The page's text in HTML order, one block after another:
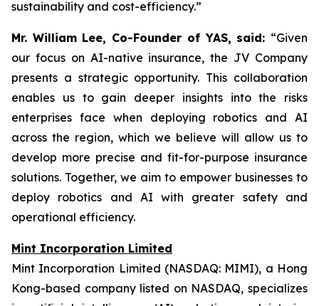
sustainability and cost-efficiency.”
Mr. William Lee, Co-Founder of YAS, said: “Given
our focus on AI-native insurance, the JV Company
presents a strategic opportunity. This collaboration
enables us to gain deeper insights into the risks
enterprises face when deploying robotics and AI
across the region, which we believe will allow us to
develop more precise and fit-for-purpose insurance
solutions. Together, we aim to empower businesses to
deploy robotics and AI with greater safety and
operational efficiency.
Mint Incorporation Limited
Mint Incorporation Limited (NASDAQ: MIMI), a Hong
Kong-based company listed on NASDAQ, specializes